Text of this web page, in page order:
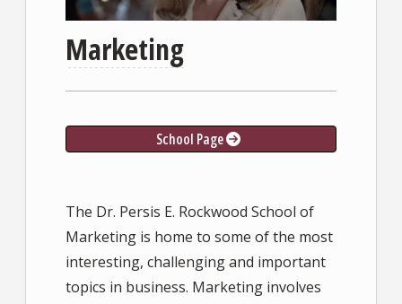
Marketing
School Page
The Dr. Persis E. Rockwood School of
Marketing is home to some of the most
interesting, challenging and important
topics in business. Marketing involves